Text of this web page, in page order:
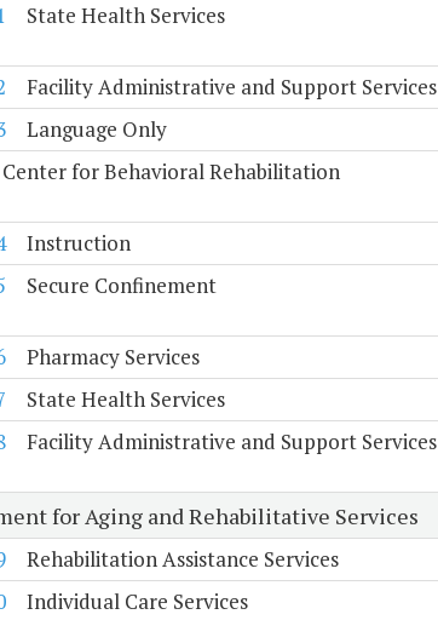
State Health Services
Facility Administrative and Support Services
Language Only
for Behavioral Rehabilitation
Instruction
Secure Confinement
Pharmacy Services
State Health Services
Facility Administrative and Support Services
for Aging and Rehabilitative Services
Rehabilitation Assistance Services
Individual Care Services